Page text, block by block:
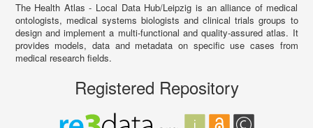
The Health Atlas - Local Data Hub/Leipzig is an alliance of medical
ontologists, medical systems biologists and clinical trials groups to
design and implement a multi-functional and quality-assured atlas. It
provides models, data and metadata on specific use cases from
medical research fields.
Registered Repository